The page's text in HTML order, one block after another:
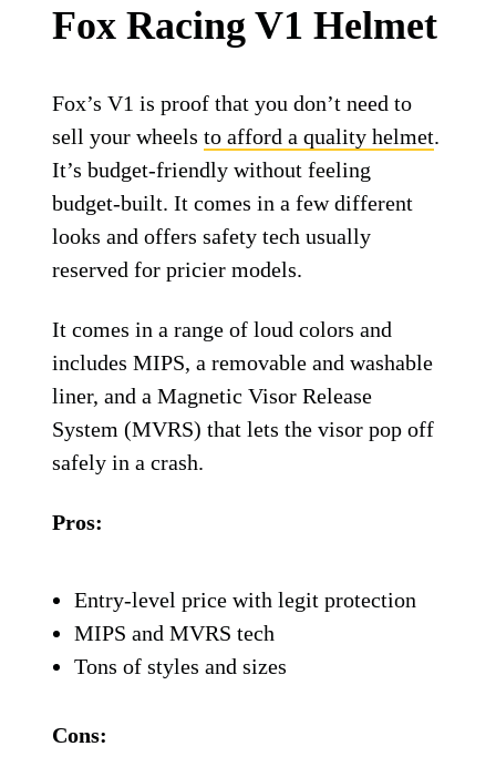
Fox Racing V1 Helmet
Fox’s V1 is proof that you don’t need to
sell your wheelsto afford a quality helmet.
It’s budget-friendly without feeling
budget-built. It comes in a few different
looks and offers safety tech usually
reserved for pricier models.
It comes in a range of loud colors and
includes MIPS, a removable and washable
liner, and a Magnetic Visor Release
System (MVRS) that lets the visor pop off
safely in a crash.
Pros:
Entry-level price with legit protection
MIPS and MVRS tech
Tons of styles and sizes
Cons: